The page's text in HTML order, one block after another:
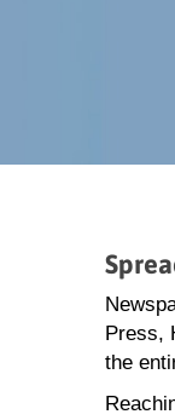
Press,
the